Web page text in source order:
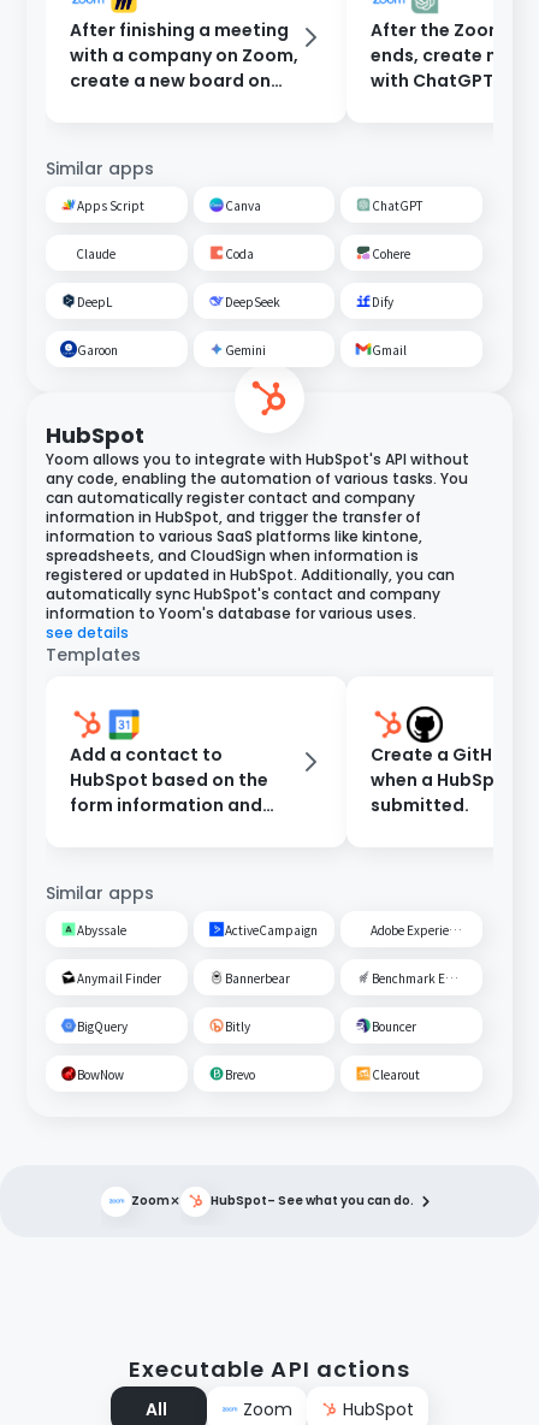
After finishing a meeting
with a company on Zoom,
create a new board on
After the Zoom
ends, create
with ChatGPT and
Similar apps
Apps Script Canva ChatGPT
Claude Coda Cohere
DeepL DeepSeek Dify
Garoon Gemini Gmail
HubSpot
Yoom allows you to integrate with HubSpot's API without
any code, enabling the automation of various tasks. You
can automatically register contact and company
information in HubSpot, and trigger the transfer of
information to various SaaS platforms like kintone,
spreadsheets, and CloudSign when information is
registered or updated in HubSpot. Additionally, you can
automatically sync HubSpot's contact and company
information to Yoom's database for various uses.
see details
Templates
Add a contact to
HubSpot based on the
form information and
Create a GitHub
when a HubSpot
submitted.
Similar apps
Abyssale ActiveCampaign Adobe Experience Cloud
Anymail Finder Bannerbear Benchmark Email
BigQuery Bitly Bouncer
BowNow Brevo Clearout
Zoom× HubSpot– See what you can do.
Executable API actions
All Zoom HubSpot